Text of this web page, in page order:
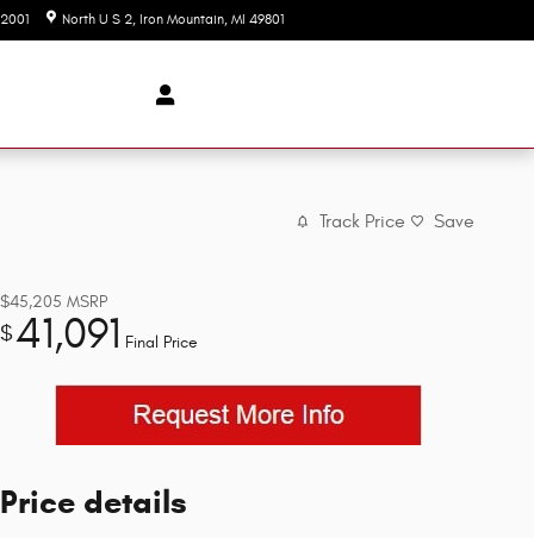
North U S 2 Iron Mountain, MI 49801
Track Price Save
$45,205 MSRP
$41,091 Final Price
Price details